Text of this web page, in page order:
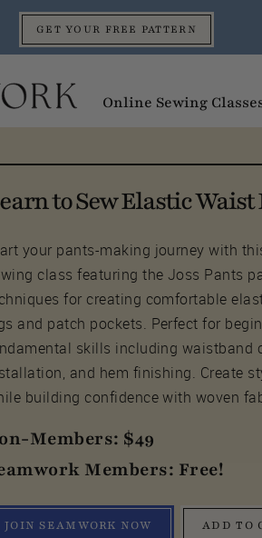
GET YOUR FREE PATTERN
Online Sewing
to Sew Elastic Waist
your pants-making journey with
class featuring the Joss Pants
for creating comfortable
and patch pockets. Perfect for
skills including waistband
and hem finishing. Create
building confidence with woven
Members: $49
Members: Free!
JOIN SEAMWORK NOW ADD TO